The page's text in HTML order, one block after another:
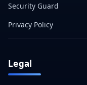
Security Guard
Privacy Policy
Legal